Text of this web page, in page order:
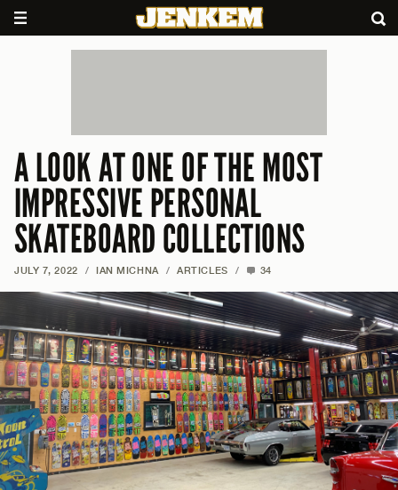
A LOOK AT ONE OF THE MOST
IMPRESSIVE PERSONAL
SKATEBOARD COLLECTIONS
JULY 7, 2022 / IAN MICHNA / ARTICLES / 34